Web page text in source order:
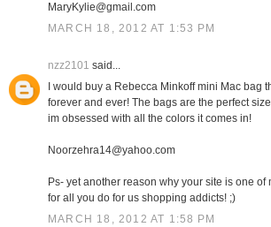
MaryKylie@gmail.com
MARCH 18, 2012 AT 1:53 PM
nzz2101 said...
I would buy a Rebecca Minkoff mini Mac bag
forever and ever! The bags are the perfect
im obsessed with all the colors it comes in!
Noorzehra14@yahoo.com
Ps- yet another reason why your site is one of
for all you do for us shopping addicts! ;)
MARCH 18, 2012 AT 1:58 PM